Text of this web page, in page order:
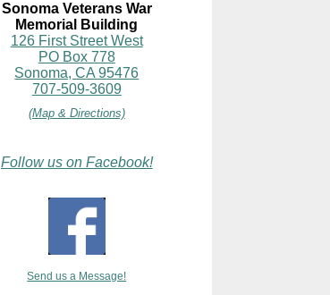
Sonoma Veterans War
Memorial Building
126 First Street West
PO Box 778
Sonoma, CA 95476
707-509-3609
(Map & Directions)
Follow us on Facebook!
Send us a Message!